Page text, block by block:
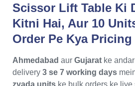
Scissor Lift Table Ki
Kitni Hai, Aur 10
Order Pe Kya
Ahmedabad aur Gujarat ke
delivery 3 se 7 working days